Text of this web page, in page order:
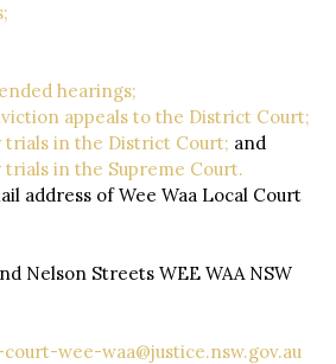
hearings;
appeals to the District Court;
trials in the District Court; and
in the Supreme Court.
address of Wee Waa Local Court
Nelson Streets WEE WAA NSW
wee-waa@justice.nsw.gov.au